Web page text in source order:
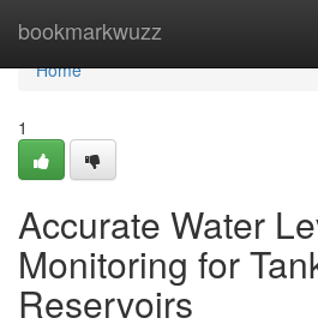
bookmarkwuzz
Home
Home
1
Accurate Water
Monitoring for
Reservoirs